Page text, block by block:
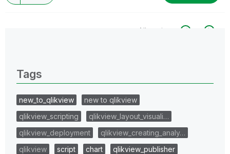
All topics
Tags
new_to_qlikview
new to qlikview
qlikview_scripting
qlikview_layout_visuali…
qlikview_deployment
qlikview_creating_analy…
qlikview
script chart
qlikview_publisher